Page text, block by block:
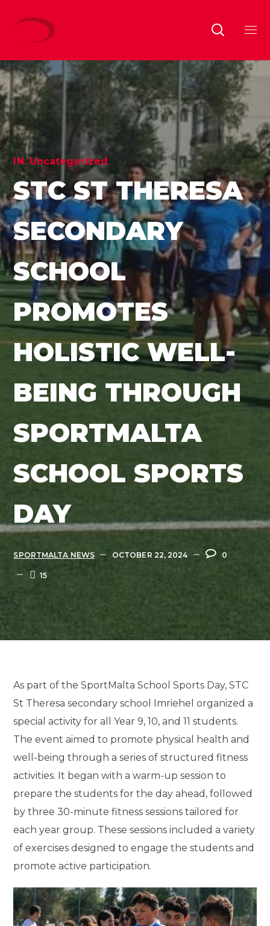
IN: Uncategorized
STC ST THERESA
SECONDARY
SCHOOL
PROMOTES
HOLISTIC WELL-
BEING THROUGH
SPORTMALTA
SCHOOL SPORTS
DAY
SPORTMALTA NEWS OCTOBER 22, 2024 0
15
As part of the SportMalta School Sports Day, STC
St Theresa secondary school Imriehel organized a
special activity for all Year 9, 10, and 11 students.
The event aimed to promote physical health and
well-being through a series of structured fitness
activities. It began with a warm-up session to
prepare the students for the day ahead, followed
by three 30-minute fitness sessions tailored for
each year group. These sessions included a variety
of exercises designed to engage the students and
promote active participation.